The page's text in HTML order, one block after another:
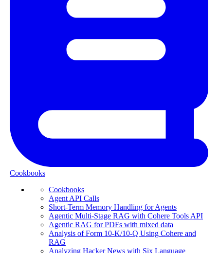
Cookbooks
Cookbooks
Agent API Calls
Short-Term Memory Handling for Agents
Agentic Multi-Stage RAG with Cohere Tools API
Agentic RAG for PDFs with mixed data
Analysis of Form 10-K/10-Q Using Cohere and
RAG
Analyzing Hacker News with Six Language